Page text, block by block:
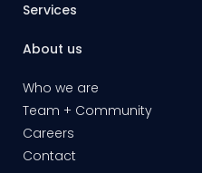
Services
About us
Who we are
Team + Community
Careers
Contact